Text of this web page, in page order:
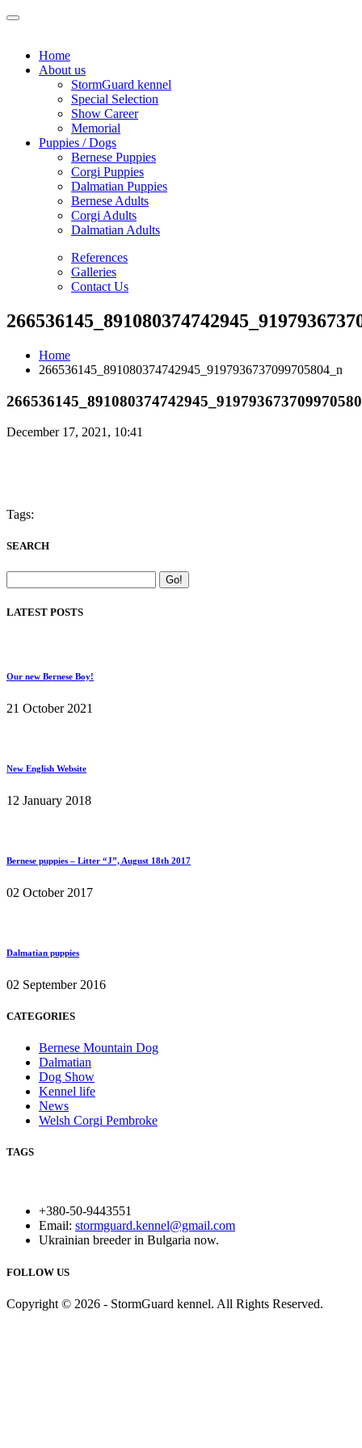
Home
About us
StormGuard kennel
Special Selection
Show Career
Memorial
Puppies / Dogs
Bernese Puppies
Corgi Puppies
Dalmatian Puppies
Bernese Adults
Corgi Adults
Dalmatian Adults
References
Galleries
Contact Us
Home
266536145_891080374742945_9197936737099705804_n
December 17, 2021, 10:41
Tags:
SEARCH
LATEST POSTS
Our new Bernese Boy!
21 October 2021
New English Website
12 January 2018
Bernese puppies – Litter “J”, August 18th 2017
02 October 2017
Dalmatian puppies
02 September 2016
CATEGORIES
Bernese Mountain Dog
Dalmatian
Dog Show
Kennel life
News
Welsh Corgi Pembroke
TAGS
+380-50-9443551
Email: stormguard.kennel@gmail.com
Ukrainian breeder in Bulgaria now.
FOLLOW US
Copyright © 2026 - StormGuard kennel. All Rights Reserved.